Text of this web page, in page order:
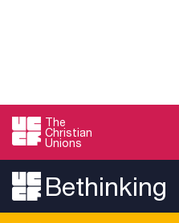
The
Christian
Unions
Bethinking